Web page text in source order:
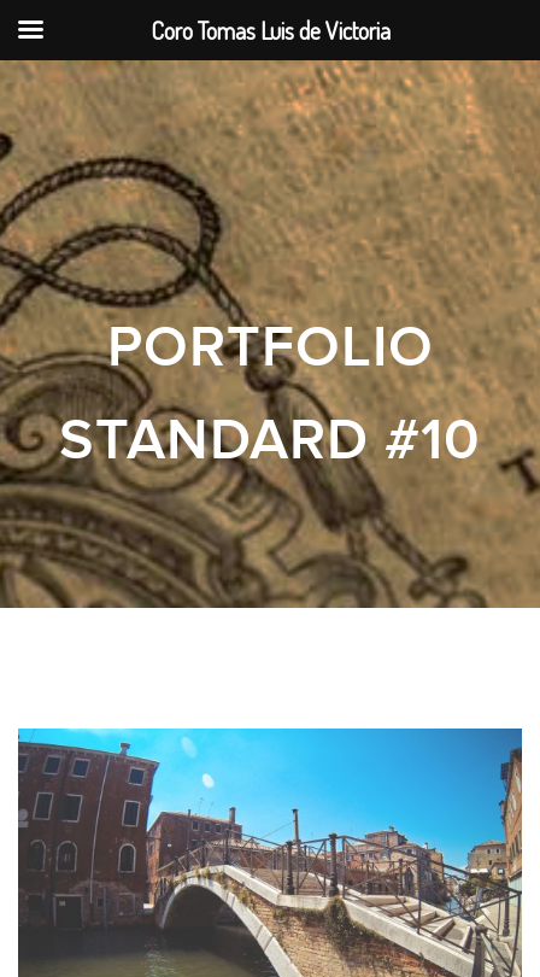
PORTFOLIO
STANDARD #10
Coro Tomas Luis de Victoria